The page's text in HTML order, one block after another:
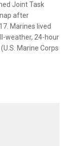
Joint Task
after
Marines lived
weather, 24-hour
Marine Corps